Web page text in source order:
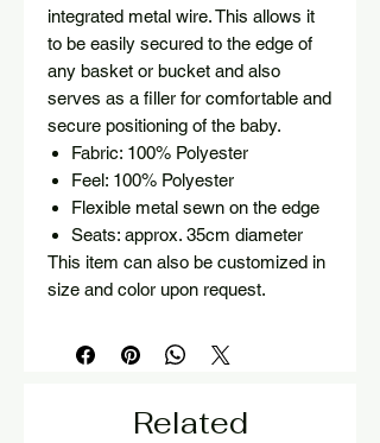
integrated metal wire. This allows it
to be easily secured to the edge of
any basket or bucket and also
serves as a filler for comfortable and
secure positioning of the baby.
Fabric: 100% Polyester
Feel: 100% Polyester
Flexible metal sewn on the edge
Seats: approx. 35cm diameter
This item can also be customized in
size and color upon request.
Related